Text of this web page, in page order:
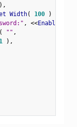
) ,
Width( 100 )
, <<Enabled
"" ,
1 ) ,